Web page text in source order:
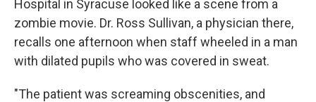
Hospital in Syracuse looked like a scene from a
zombie movie. Dr. Ross Sullivan, a physician there,
recalls one afternoon when staff wheeled in a man
with dilated pupils who was covered in sweat.
"The patient was screaming obscenities, and